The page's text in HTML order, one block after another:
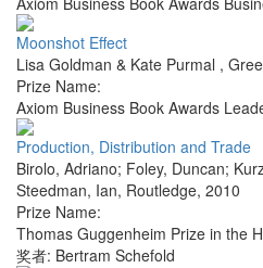
Moonshot Effect
Lisa Goldman & Kate Purmal ,
Prize Name:
Axiom Business Book Awards
Production, Distribution and Trade
Birolo, Adriano; Foley, Duncan;
Steedman, Ian, Routledge, 2010
Prize Name:
Thomas Guggenheim Prize in the
奖者: Bertram Schefold